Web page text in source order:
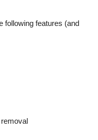
following features (and